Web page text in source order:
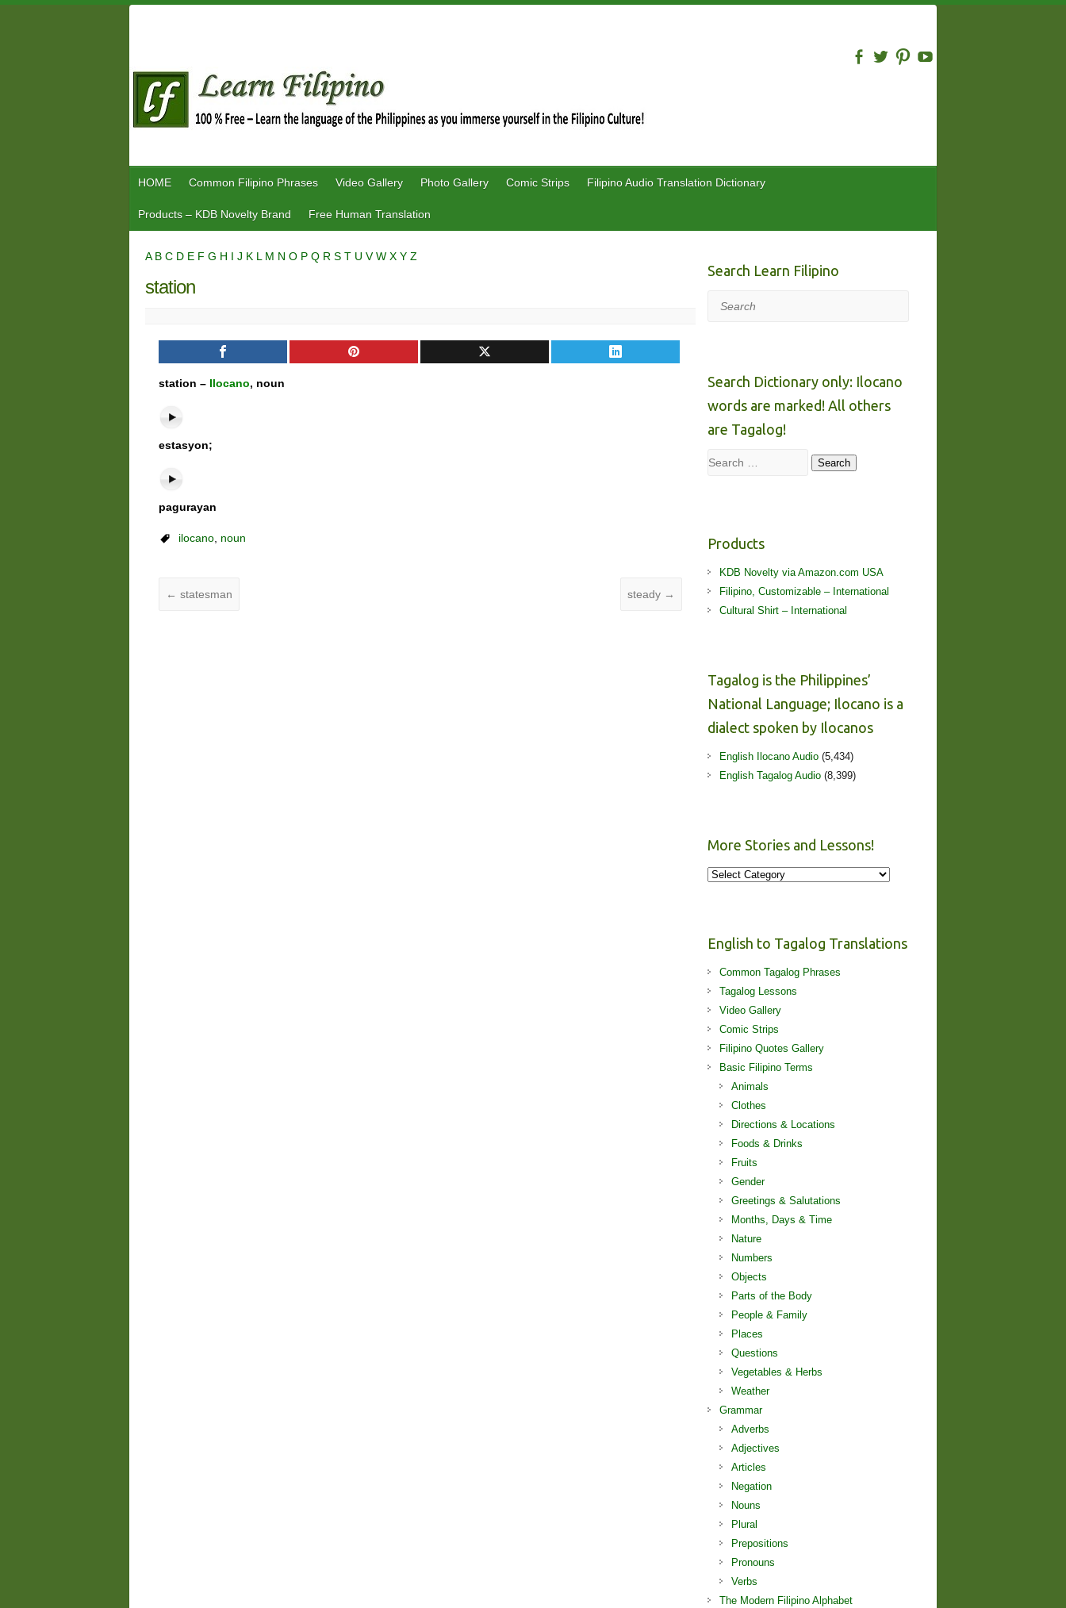
HOME Common Filipino Phrases Video Gallery Photo Gallery Comic Strips Filipino Audio Translation Dictionary
Products – KDB Novelty Brand Free Human Translation
A B C D E F G H I J K L M N O P Q R S T U VW X Y Z
station
station – Ilocano, noun
estasyon;
pagurayan
ilocano, noun
← statesman steady →
Search Learn Filipino
Search
Search Dictionary only: Ilocano
words are marked! All others
are Tagalog!
Search Search
Products
KDB Novelty via Amazon.com USA
Filipino, Customizable – International
Cultural Shirt – International
Tagalog is the Philippines’
National Language; Ilocano is a
dialect spoken by Ilocanos
English Ilocano Audio (5,434)
English Tagalog Audio (8,399)
More Stories and Lessons!
More
English to Tagalog Translations
Common Tagalog Phrases
Tagalog Lessons
Video Gallery
Comic Strips
Filipino Quotes Gallery
Basic Filipino Terms
Animals
Clothes
Directions & Locations
Foods & Drinks
Fruits
Gender
Greetings & Salutations
Months, Days & Time
Nature
Numbers
Objects
Parts of the Body
People & Family
Places
Questions
Vegetables & Herbs
Weather
Grammar
Adverbs
Adjectives
Articles
Negation
Nouns
Plural
Prepositions
Pronouns
Verbs
The Modern Filipino Alphabet